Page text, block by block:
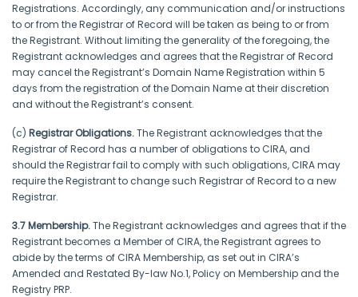
Registrations. Accordingly, any communication and/or instructions
to or from the Registrar of Record will be taken as being to or from
the Registrant. Without limiting the generality of the foregoing, the
Registrant acknowledges and agrees that the Registrar of Record
may cancel the Registrant’s Domain Name Registration within 5
days from the registration of the Domain Name at their discretion
and without the Registrant’s consent.
(c) Registrar Obligations.The Registrant acknowledges that the
Registrar of Record has a number of obligations to CIRA, and
should the Registrar fail to comply with such obligations, CIRA may
require the Registrant to change such Registrar of Record to a new
Registrar.
3.7 Membership.The Registrant acknowledges and agrees that if the
Registrant becomes a Member of CIRA, the Registrant agrees to
abide by the terms of CIRA Membership, as set out in CIRA’s
Amended and Restated By-law No.1, Policy on Membership and the
Registry PRP.